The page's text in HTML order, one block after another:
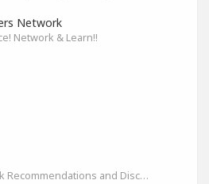
Network
Network & Learn!!
A Space for Book Recommendations and Discussion